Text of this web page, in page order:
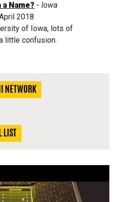
a Name? -Iowa
2018
of Iowa, lots of
little confusion.
NETWORK
LIST